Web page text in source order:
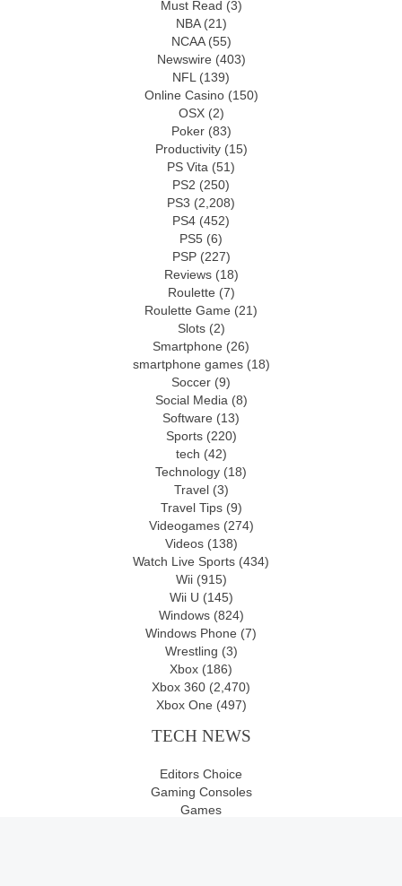
Must Read (3)
NBA(21)
NCAA(55)
Newswire (403)
NFL(139)
Online Casino(150)
OSX(2)
Poker(83)
Productivity(15)
PS Vita (51)
PS2 (250)
PS3 (2,208)
PS4 (452)
PS5 (6)
PSP(227)
Reviews(18)
Roulette (7)
Roulette Game (21)
Slots(2)
Smartphone (26)
smartphone games(18)
Soccer (9)
Social Media(8)
Software (13)
Sports(220)
tech (42)
Technology (18)
Travel (3)
Travel Tips(9)
Videogames(274)
Videos(138)
Watch Live Sports (434)
Wii(915)
Wii U (145)
Windows(824)
Windows Phone (7)
Wrestling (3)
Xbox (186)
Xbox 360 (2,470)
Xbox One (497)
TECH NEWS
Editors Choice
Gaming Consoles
Games